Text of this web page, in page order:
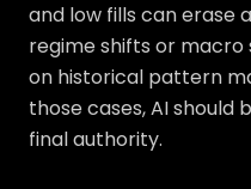
and low fills can erase
regime shifts or macro
on historical pattern
those cases, AI
final authority.